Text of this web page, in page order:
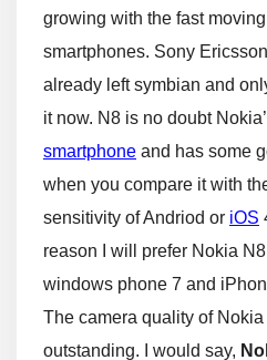
growing with the fast
smartphones. Sony
already left symbian and
it now. N8 is no doubt
smartphone and has some
when you compare it with
sensitivity of Andriod or iOS
reason I will prefer Nokia
windows phone 7 and
The camera quality of
outstanding. I would say,